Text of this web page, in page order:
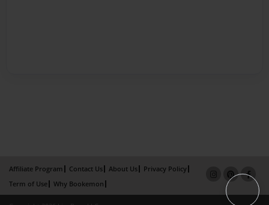
Affiliate Program Contact Us About Us
Privacy Policy
Term of Use
Why Bookemon